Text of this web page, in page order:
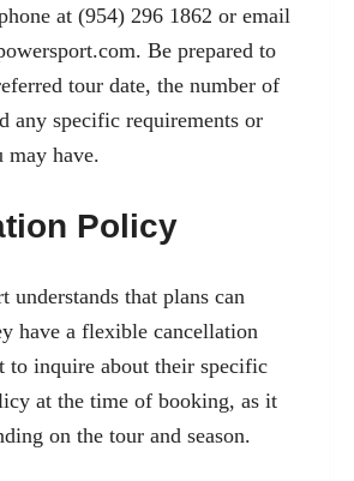
at (954) 296 1862 or email
. Be prepared to
tour date, the number of
any specific requirements or
may have.
Policy
understands that plans can
have a flexible cancellation
to inquire about their specific
at the time of booking, as it
on the tour and season.